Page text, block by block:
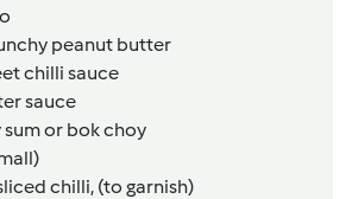
peanut butter
chilli sauce
sauce
sum or bok choy
chilli, (to garnish)